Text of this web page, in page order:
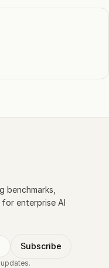
benchmarks,
enterprise AI
Subscribe